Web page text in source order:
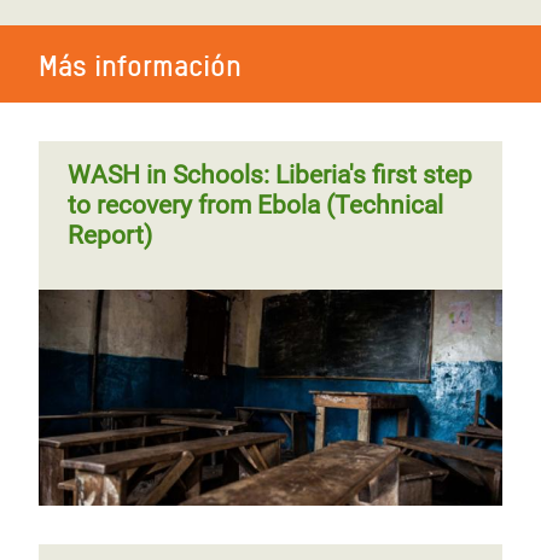
Más información
WASH in Schools: Liberia's first step
to recovery from Ebola (Technical
Report)